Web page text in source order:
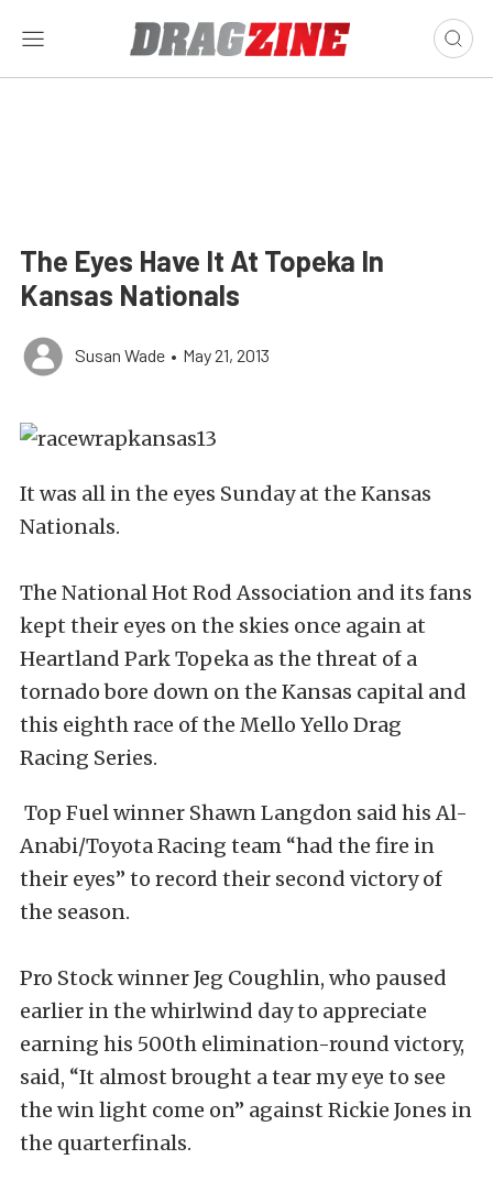
The Eyes Have It At Topeka In
Kansas Nationals
Susan Wade • May 21, 2013
It was all in the eyes Sunday at the Kansas
Nationals.
The National Hot Rod Association and its fans
kept their eyes on the skies once again at
Heartland Park Topeka as the threat of a
tornado bore down on the Kansas capital and
this eighth race of the Mello Yello Drag
Racing Series.
Top Fuel winner Shawn Langdon said his Al-
Anabi/Toyota Racing team “had the fire in
their eyes” to record their second victory of
the season.
Pro Stock winner Jeg Coughlin, who paused
earlier in the whirlwind day to appreciate
earning his 500th elimination-round victory,
said, “It almost brought a tear my eye to see
the win light come on” against Rickie Jones in
the quarterfinals.